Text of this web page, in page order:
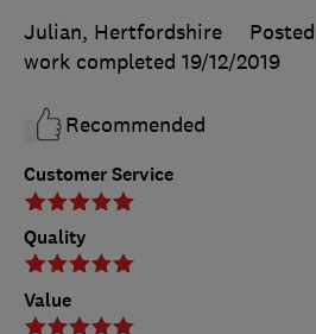
Customer Service
Quality
Value
Julian, Hertfordshire
work completed 19/12/2019
Recommended